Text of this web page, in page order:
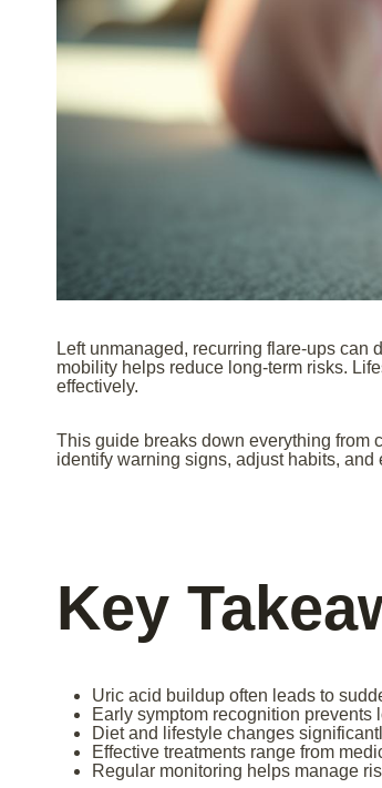
Left unmanaged, recurring flare-ups
mobility helps reduce long-term risks.
effectively.
This guide breaks down everything from
identify warning signs, adjust habits,
Key
Uric acid buildup often leads to
Early symptom recognition prevents
Diet and lifestyle changes
Effective treatments range from
Regular monitoring helps manage